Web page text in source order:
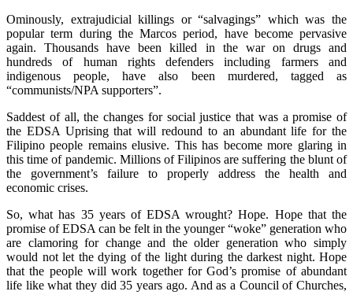
Ominously, extrajudicial killings or “salvagings” which was the
popular term during the Marcos period, have become pervasive
again. Thousands have been killed in the war on drugs and
hundreds of human rights defenders including farmers and
indigenous people, have also been murdered, tagged as
“communists/NPA supporters”.
Saddest of all, the changes for social justice that was a promise of
the EDSA Uprising that will redound to an abundant life for the
Filipino people remains elusive. This has become more glaring in
this time of pandemic. Millions of Filipinos are suffering the blunt of
the government’s failure to properly address the health and
economic crises.
So, what has 35 years of EDSA wrought? Hope. Hope that the
promise of EDSA can be felt in the younger “woke” generation who
are clamoring for change and the older generation who simply
would not let the dying of the light during the darkest night. Hope
that the people will work together for God’s promise of abundant
life like what they did 35 years ago. And as a Council of Churches,